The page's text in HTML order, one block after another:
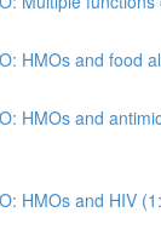
HMOs and food
HMOs and
HMOs and HIV